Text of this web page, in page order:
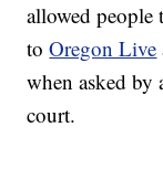
allowed people
toOregon Live
when asked by
court.